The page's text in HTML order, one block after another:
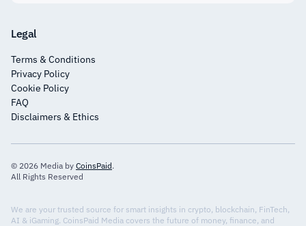
Legal
Terms & Conditions
Privacy Policy
Cookie Policy
FAQ
Disclaimers & Ethics
© 2026 Media by CoinsPaid.
All Rights Reserved
We are your trusted source for smart insights in crypto, blockchain, FinTech,
AI & iGaming. CoinsPaid Media covers the future of money, finance, and